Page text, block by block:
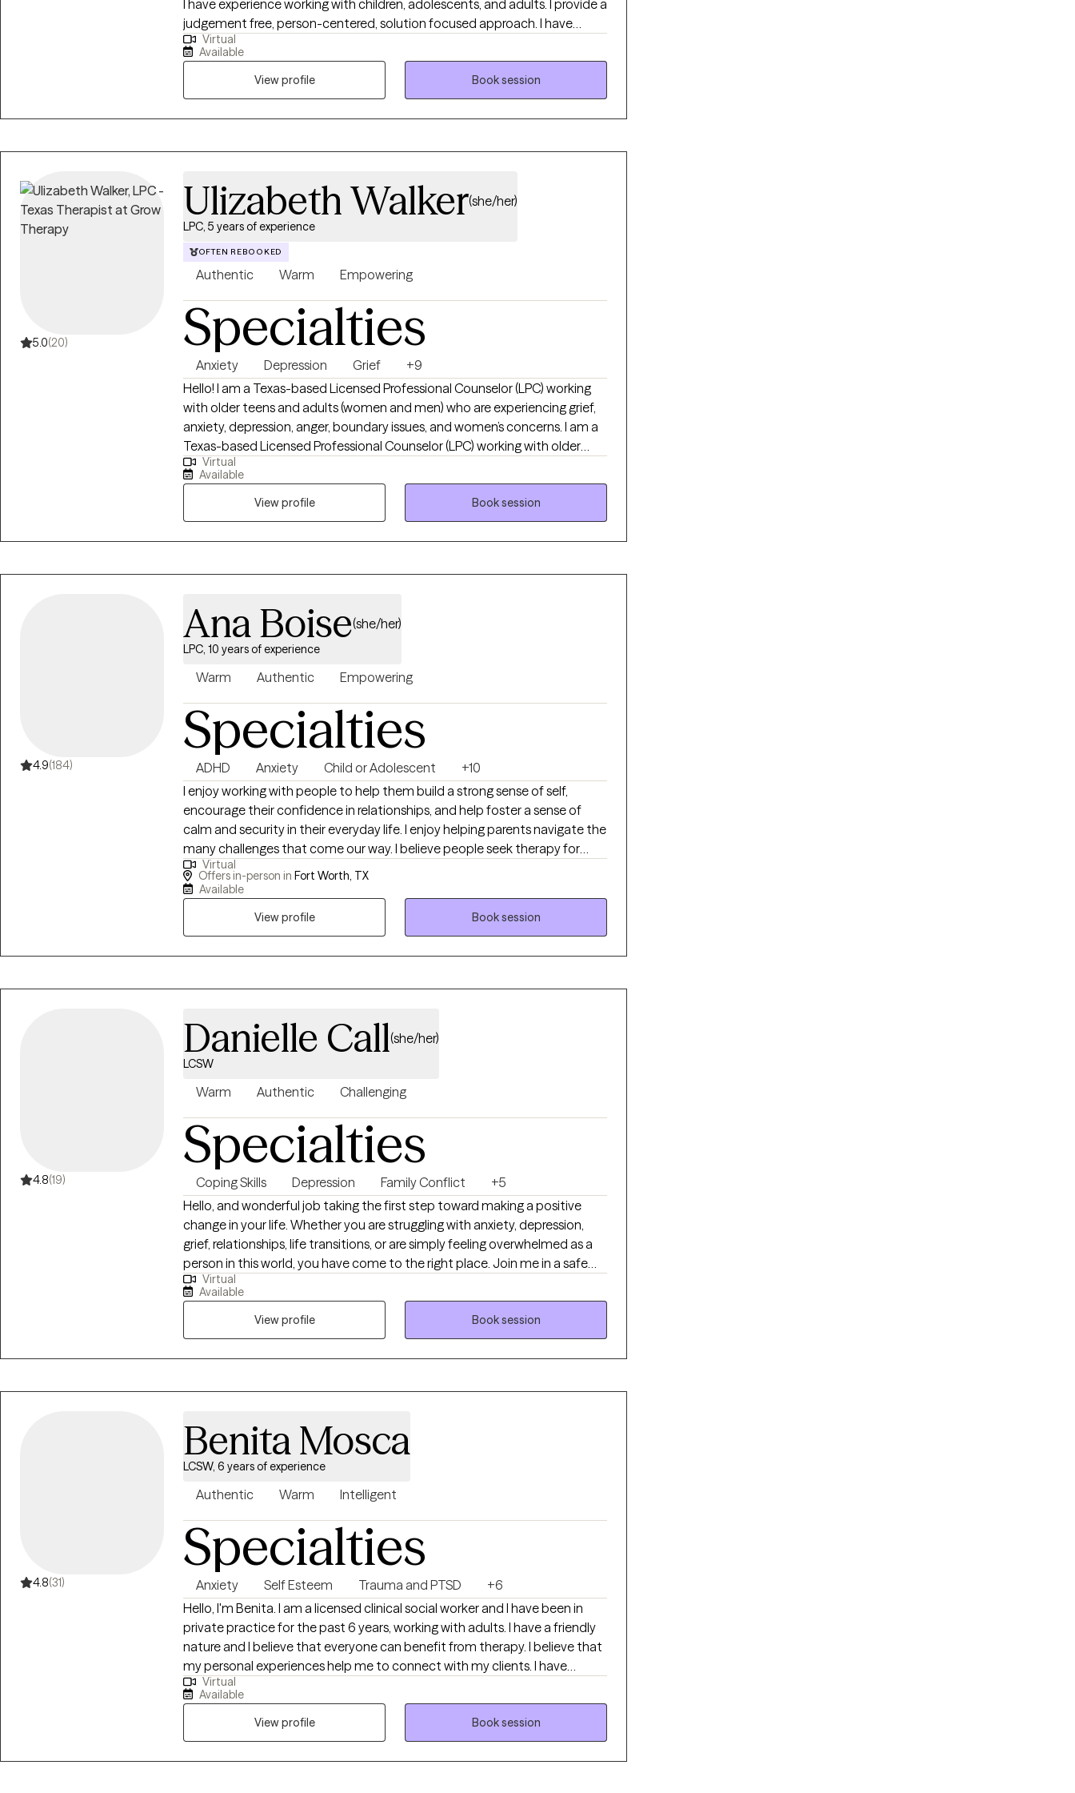
I have experience working with children, adolescents, and adults. I provide a
judgement free, person-centered, solution focused approach. I have
worked for the local mental health authority in case management and
crisis intervention, an inpatient hospital, and in private practice. I
understand how hard it can be to start counseling and open up to
someone. I will be here with you while you make yourself a priority and
move through this season of life with help. I am very flexible, so if you feel
available session to open up messaging abilities and I will work with you to
Virtual
Available
View profile
Book session
5.0(20)
Ulizabeth Walker(she/her)
LPC, 5 years of experience
OFTEN REBOOKED
Authentic Warm Empowering
Specialties
Anxiety Depression Grief
+9
Hello! I am a Texas-based Licensed Professional Counselor (LPC) working
with older teens and adults (women and men) who are experiencing grief,
anxiety, depression, anger, boundary issues, and women’s concerns. I am a
Texas-based Licensed Professional Counselor (LPC) working with older
teens and adults (women and men) who are experiencing grief, anxiety,
depression, anger, boundary issues, and women’s concerns. I specialize in
perinatal loss and work with individuals who feel stuck in pain, self-doubt,
or emotional overwhelm. My approach is compassionate, practical, and
focused on helping you rebuild a sense of wholeness. Broken does not
from Amberton University and have been in clinical practice since 2019.
Virtual
Available
View profile
Book session
4.9(184)
Ana Boise(she/her)
LPC, 10 years of experience
Warm Authentic Empowering
Specialties
ADHD Anxiety Child or Adolescent
+10
I enjoy working with people to help them build a strong sense of self,
encourage their confidence in relationships, and help foster a sense of
calm and security in their everyday life. I enjoy helping parents navigate the
many challenges that come our way. I believe people seek therapy for
many reasons: adjustment to a new city or life situation, feeling
overwhelmed or stuck, or problems with relationships. Counseling is a
stages in life, as it brings an outsider's perspective to events, we are faced
Virtual
Offers in-person in Fort Worth, TX
Available
View profile
Book session
4.8(19)
Danielle Call(she/her)
LCSW
Warm Authentic Challenging
Specialties
Coping Skills Depression Family Conflict
+5
Hello, and wonderful job taking the first step toward making a positive
change in your life. Whether you are struggling with anxiety, depression,
grief, relationships, life transitions, or are simply feeling overwhelmed as a
person in this world, you have come to the right place. Join me in a safe
space where we can address your concerns and work together on feeling,
healing, and making plans for your growth. Welcome to your new chapter. I
am so glad you are here.
Virtual
Available
View profile
Book session
4.8(31)
Benita Mosca
LCSW, 6 years of experience
Authentic Warm Intelligent
Specialties
Anxiety Self Esteem Trauma and PTSD
+6
Hello, I'm Benita. I am a licensed clinical social worker and I have been in
private practice for the past 6 years, working with adults. I have a friendly
nature and I believe that everyone can benefit from therapy. I believe that
my personal experiences help me to connect with my clients. I have
experience with marriage, divorce, children, trauma, immigration, and
multi-cultural issues. I know that life is often hard, especially if you don't
have a good support system. I'm here to help you to explore what is
getting in the way of you living your best life. I can't wait to meet you!
Virtual
Available
View profile
Book session